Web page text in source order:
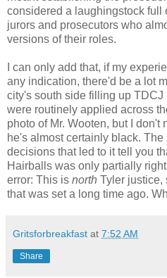
considered a laughingstock full
jurors and prosecutors who
versions of their roles.
I can only add that, if my
any indication, there'd be a lot
city's south side filling up
were routinely applied across
photo of Mr. Wooten, but I don't
he's almost certainly black.
decisions that led to it tell you
Hairballs was only partially
error: This is north Tyler justice,
that was set a long time ago.
Gritsforbreakfast at 7:52 AM
Share